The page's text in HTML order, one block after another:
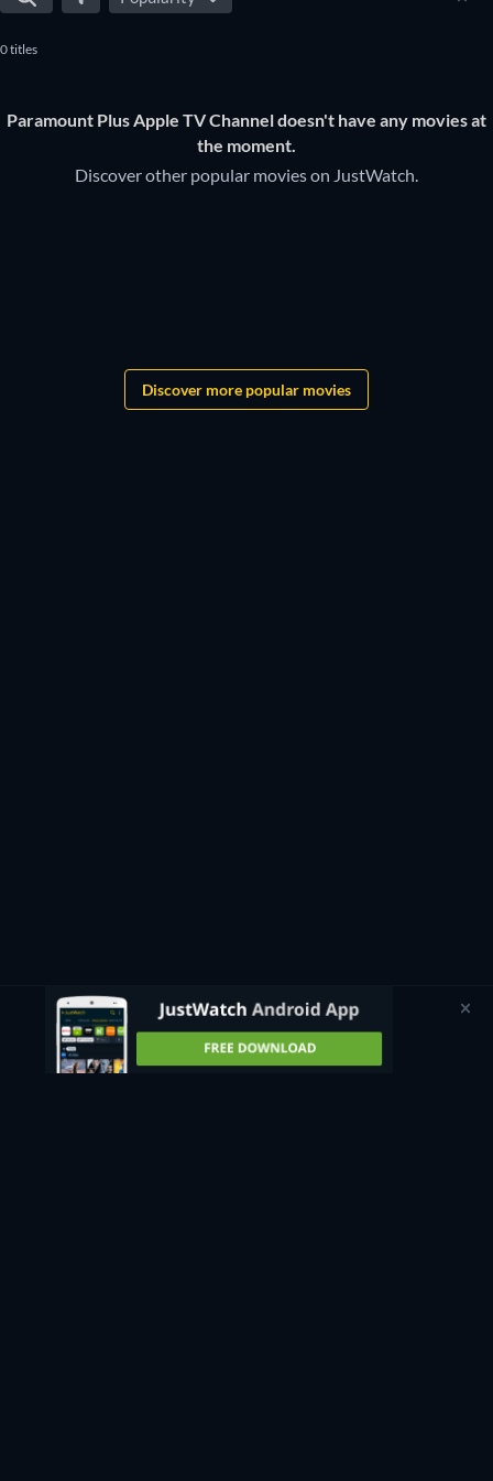
Paramount Plus Apple TV Channel .
0 titles
Paramount Plus Apple TV Channel doesn't have any movies at
the moment.
Discover other popular movies on JustWatch.
Discover more popular movies